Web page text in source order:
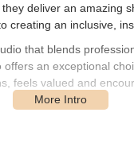
deliver an amazing
creating an inclusive,
that blends
an exceptional
feels valued and